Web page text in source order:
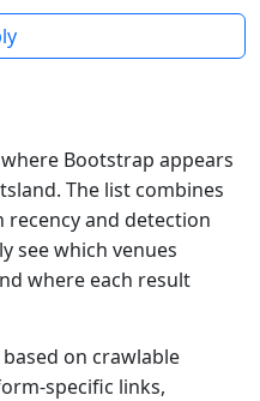
Bootstrap appears
The list combines
recency and detection
see which venues
where each result
on crawlable
specific links,